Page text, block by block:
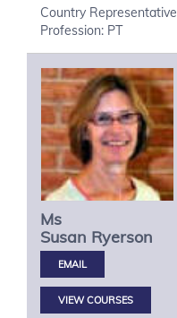
Country Representative
Profession: PT
Ms
Susan Ryerson
VIEW COURSES